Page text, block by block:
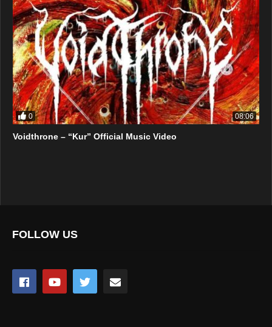
0 08:06
Voidthrone – “Kur” Official Music Video
FOLLOW US